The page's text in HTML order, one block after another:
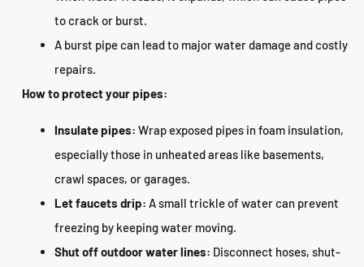
to crack or burst.
A burst pipe can lead to major water damage and costly
repairs.
How to protect your pipes:
Insulate pipes: Wrap exposed pipes in foam insulation,
especially those in unheated areas like basements,
crawl spaces, or garages.
Let faucets drip: A small trickle of water can prevent
freezing by keeping water moving.
Shut off outdoor water lines: Disconnect hoses, shut-